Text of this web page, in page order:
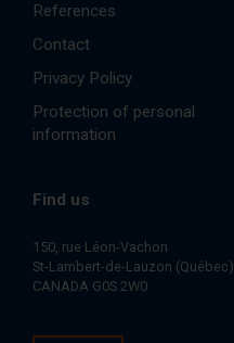
References
Contact
Privacy Policy
Protection of personal
information
Find us
150, rue Léon-Vachon
St-Lambert-de-Lauzon (Québec)
CANADA G0S 2W0